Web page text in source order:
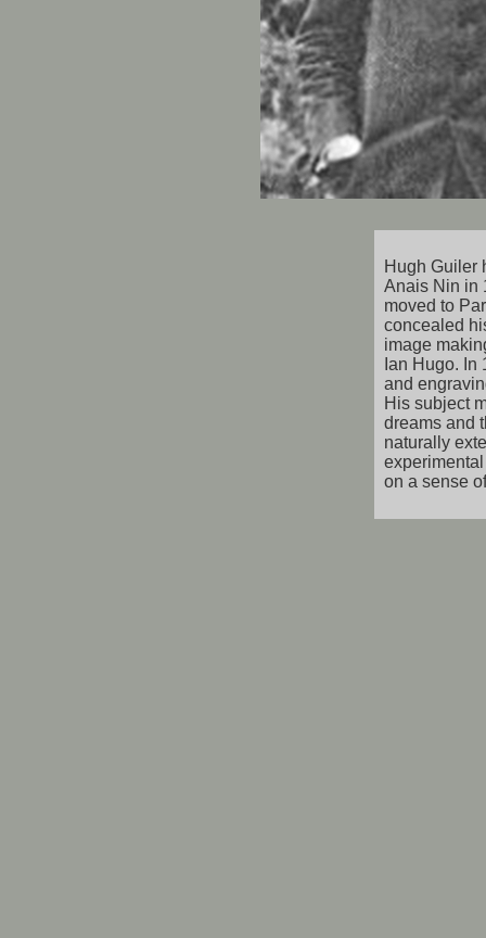
Hugh Guiler
Anais Nin in
moved to
concealed
image
Ian Hugo. In
and
His subject
dreams and
naturally
on a sense